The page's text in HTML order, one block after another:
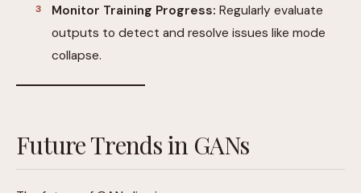
Monitor Training Progress: Regularly evaluate
outputs to detect and resolve issues like mode
collapse.
Future Trends in GANs